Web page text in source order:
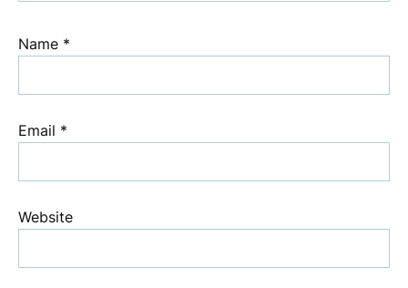
Name *
Email *
Website